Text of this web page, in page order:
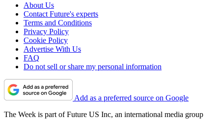
About Us
Contact Future's experts
Terms and Conditions
Privacy Policy
Cookie Policy
Advertise With Us
FAQ
Do not sell or share my personal information
Add as a preferred source on Google
The Week is part of Future US Inc, an international media group